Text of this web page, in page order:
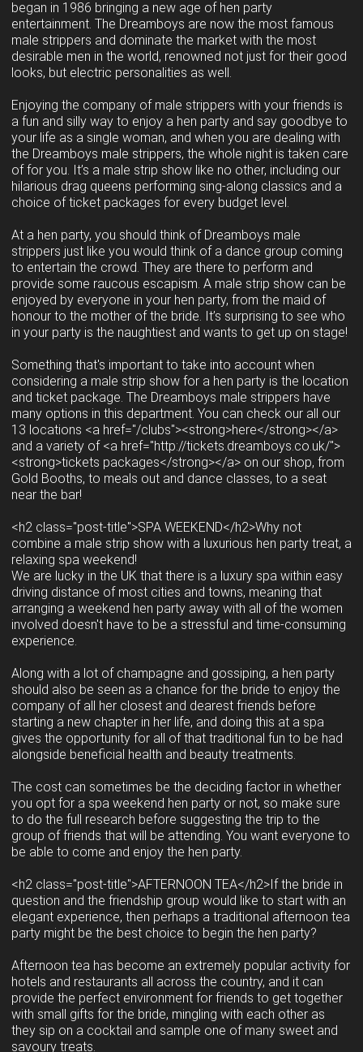
began in 1986 bringing a new age of hen party
entertainment. The Dreamboys are now the most famous
male strippers and dominate the market with the most
desirable men in the world, renowned not just for their good
looks, but electric personalities as well.
Enjoying the company of male strippers with your friends is
a fun and silly way to enjoy a hen party and say goodbye to
your life as a single woman, and when you are dealing with
the Dreamboys male strippers, the whole night is taken care
of for you. It’s a male strip show like no other, including our
hilarious drag queens performing sing-along classics and a
choice of ticket packages for every budget level.
At a hen party, you should think of Dreamboys male
strippers just like you would think of a dance group coming
to entertain the crowd. They are there to perform and
provide some raucous escapism. A male strip show can be
enjoyed by everyone in your hen party, from the maid of
honour to the mother of the bride. It’s surprising to see who
in your party is the naughtiest and wants to get up on stage!
Something that's important to take into account when
considering a male strip show for a hen party is the location
and ticket package. The Dreamboys male strippers have
many options in this department. You can check our all our
13 locations <a href="/clubs"><strong>here</strong></a>
and a variety of <a href="http://tickets.dreamboys.co.uk/">
<strong>tickets packages</strong></a> on our shop, from
Gold Booths, to meals out and dance classes, to a seat
near the bar!
<h2 class="post-title">SPA WEEKEND</h2>Why not
combine a male strip show with a luxurious hen party treat, a
relaxing spa weekend!
We are lucky in the UK that there is a luxury spa within easy
driving distance of most cities and towns, meaning that
arranging a weekend hen party away with all of the women
involved doesn't have to be a stressful and time-consuming
experience.
Along with a lot of champagne and gossiping, a hen party
should also be seen as a chance for the bride to enjoy the
company of all her closest and dearest friends before
starting a new chapter in her life, and doing this at a spa
gives the opportunity for all of that traditional fun to be had
alongside beneficial health and beauty treatments.
The cost can sometimes be the deciding factor in whether
you opt for a spa weekend hen party or not, so make sure
to do the full research before suggesting the trip to the
group of friends that will be attending. You want everyone to
be able to come and enjoy the hen party.
<h2 class="post-title">AFTERNOON TEA</h2>If the bride in
question and the friendship group would like to start with an
elegant experience, then perhaps a traditional afternoon tea
party might be the best choice to begin the hen party?
Afternoon tea has become an extremely popular activity for
hotels and restaurants all across the country, and it can
provide the perfect environment for friends to get together
with small gifts for the bride, mingling with each other as
they sip on a cocktail and sample one of many sweet and
savoury treats.